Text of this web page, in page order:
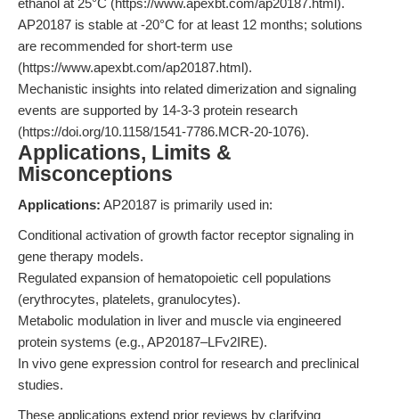
ethanol at 25°C (https://www.apexbt.com/ap20187.html).
AP20187 is stable at -20°C for at least 12 months; solutions
are recommended for short-term use
(https://www.apexbt.com/ap20187.html).
Mechanistic insights into related dimerization and signaling
events are supported by 14-3-3 protein research
(https://doi.org/10.1158/1541-7786.MCR-20-1076).
Applications, Limits &
Misconceptions
Applications: AP20187 is primarily used in:
Conditional activation of growth factor receptor signaling in
gene therapy models.
Regulated expansion of hematopoietic cell populations
(erythrocytes, platelets, granulocytes).
Metabolic modulation in liver and muscle via engineered
protein systems (e.g., AP20187–LFv2IRE).
In vivo gene expression control for research and preclinical
studies.
These applications extend prior reviews by clarifying